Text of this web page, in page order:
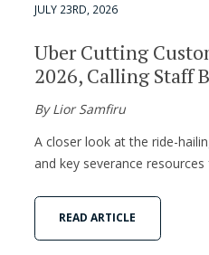
JULY 23RD, 2026
Uber Cutting
2026, Calling Staff
By Lior Samfiru
A closer look at the ride-
and key severance
READ ARTICLE